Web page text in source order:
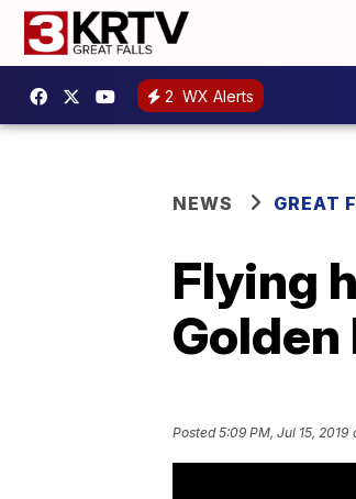
2 WX Alerts
NEWS GREAT
Flying
Posted5:09 PM, Jul 15, 2019